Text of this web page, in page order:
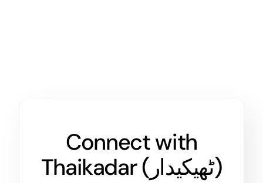
Connect with
Thaikadar ( ٹھیکیدار)